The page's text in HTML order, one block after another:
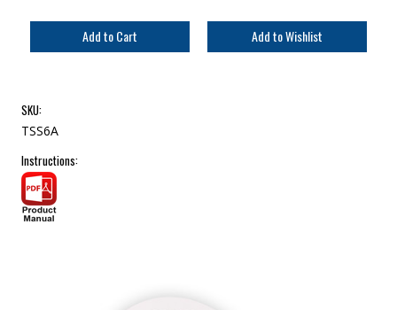
SKU:
TSS6A
Instructions: